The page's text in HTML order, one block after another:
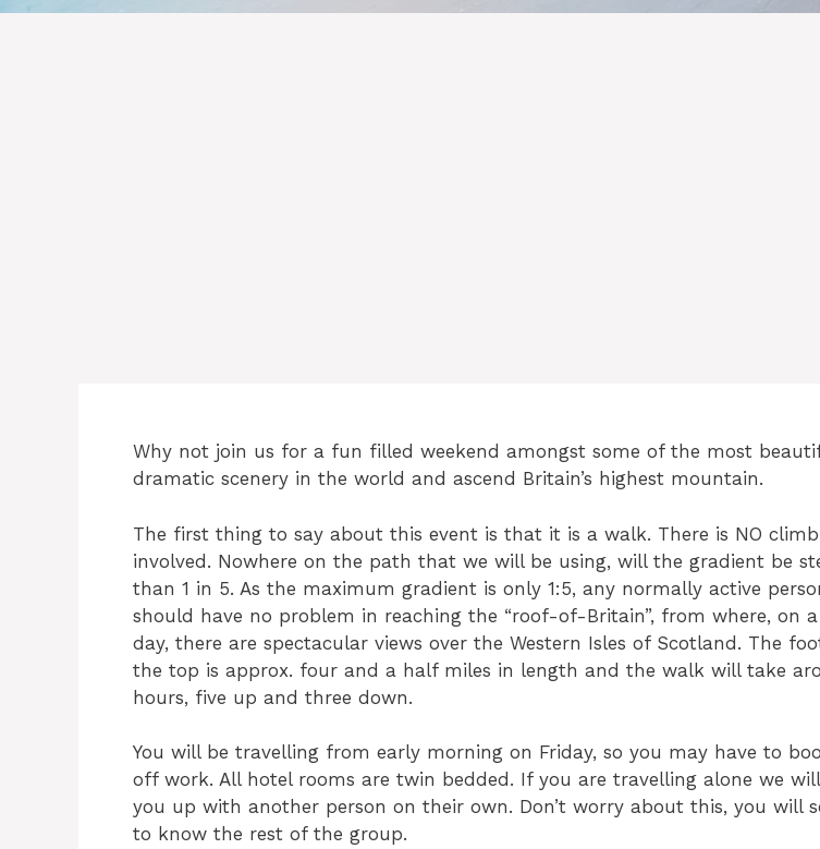
Why not join us for a fun filled weekend amongst some of the most
dramatic scenery in the world and ascend Britain’s highest mountain.
The first thing to say about this event is that it is a walk. There is NO
involved. Nowhere on the path that we will be using, will the gradient be
than 1 in 5. As the maximum gradient is only 1:5, any normally active
should have no problem in reaching the “roof-of-Britain”, from where, on
day, there are spectacular views over the Western Isles of Scotland. The
the top is approx. four and a half miles in length and the walk will take
hours, five up and three down.
You will be travelling from early morning on Friday, so you may have to
off work. All hotel rooms are twin bedded. If you are travelling alone we
you up with another person on their own. Don’t worry about this, you will
to know the rest of the group.